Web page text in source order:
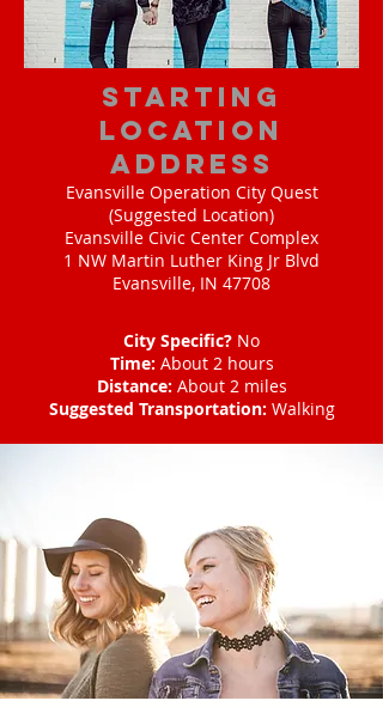
starting
location
address
Evansville Operation City Quest
(Suggested Location)
Evansville Civic Center Complex
1 NW Martin Luther King Jr Blvd
Evansville, IN 47708
City Specific? No
Time: About 2 hours
Distance: About 2 miles
Suggested Transportation: Walking